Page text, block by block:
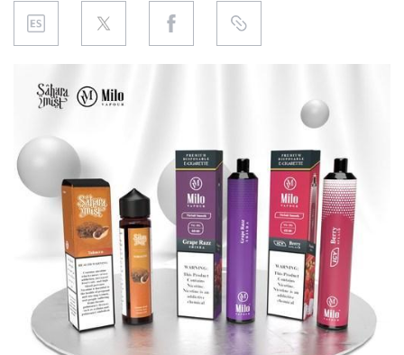
PRODUCT
REGULATION
CHINA
DATA
EXHIBITION
INTERVIEW
中文版